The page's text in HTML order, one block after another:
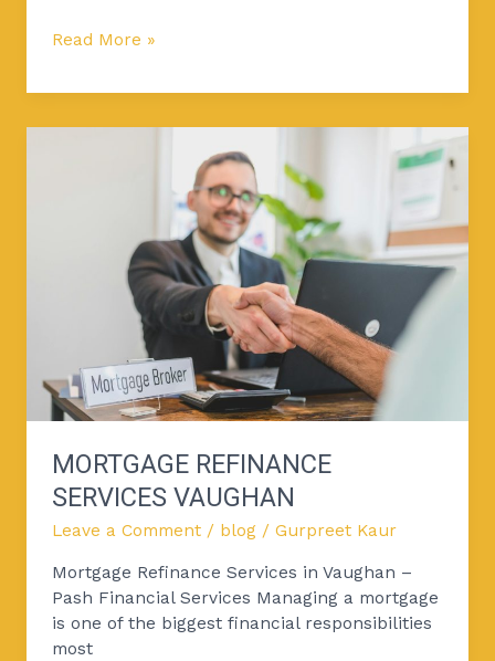
Read More »
MORTGAGE REFINANCE
SERVICES VAUGHAN
Leave a Comment / blog /Gurpreet Kaur
Mortgage Refinance Services in Vaughan –
Pash Financial Services Managing a mortgage
is one of the biggest financial responsibilities
most